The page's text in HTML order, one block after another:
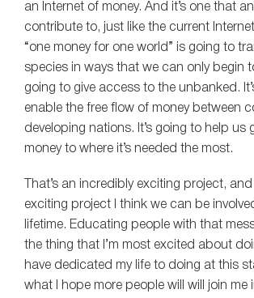
an Internet of money. And it’s one that
contribute to, just like the current
“one money for one world” is going to
species in ways that we can only begin
going to give access to the unbanked.
enable the free flow of money between
developing nations. It’s going to help us
money to where it’s needed the most.
That’s an incredibly exciting project,
exciting project I think we can be
lifetime. Educating people with that
the thing that I’m most excited about
have dedicated my life to doing at this
what I hope more people will will join me